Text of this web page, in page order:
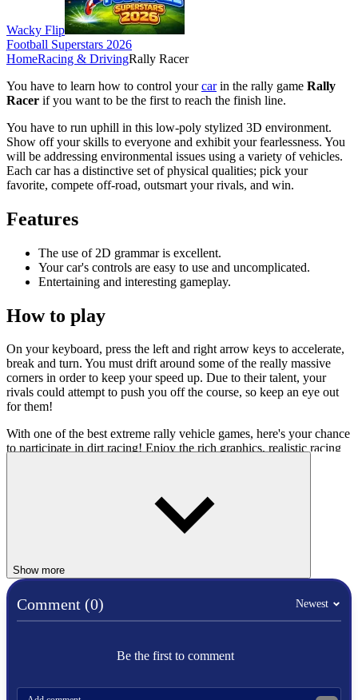
Wacky Flip
Football Superstars 2026
HomeRacing & DrivingRally Racer
You have to learn how to control yourcarin the rally game Rally
Racer if you want to be the first to reach the finish line.
You have to run uphill in this low-poly stylized 3D environment.
Show off your skills to everyone and exhibit your fearlessness. You
will be addressing environmental issues using a variety of vehicles.
Each car has a distinctive set of physical qualities; pick your
favorite, compete off-road, outsmart your rivals, and win.
Features
The use of 2D grammar is excellent.
Your car's controls are easy to use and uncomplicated.
Entertaining and interesting gameplay.
How to play
On your keyboard, press the left and right arrow keys to accelerate,
break and turn. You must drift around some of the really massive
corners in order to keep your speed up. Due to their talent, your
rivals could attempt to push you off the course, so keep an eye out
for them!
With one of the best extreme rally vehicle games, here's your chance
to participate in dirt racing! Enjoy the rich graphics, realistic racing
drive
racing
rally
Show more
Comment (0) Newest
Be the first to comment